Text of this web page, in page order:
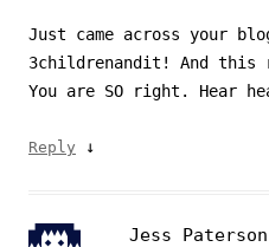
Just came across your
3childrenandit! And this
You are SO right. Hear
Reply ↓
Jess Paterson